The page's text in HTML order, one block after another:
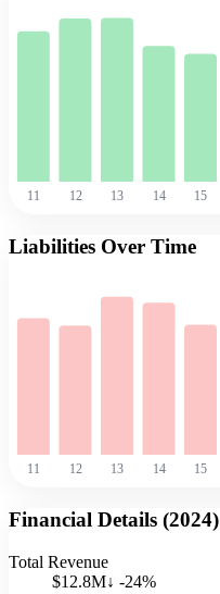
11 12 13 14 15
Liabilities Over Time
11 12 13 14 15
Financial Details (2024)
Total Revenue
$12.8M↓ -24%